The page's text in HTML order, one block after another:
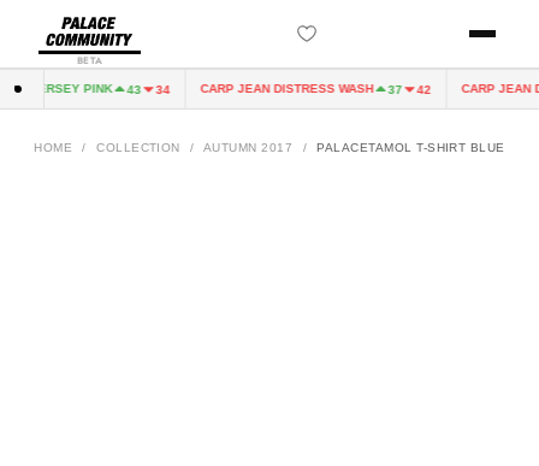
BETA
JERSEY PINK 43 34 CARP JEAN DISTRESS WASH 37 42 CARP JEAN
HOME / COLLECTION / AUTUMN 2017 / PALACETAMOL T-SHIRT BLUE